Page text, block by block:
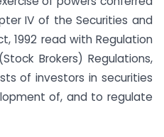
IV of the Securities and
1992 read with Regulation
Brokers) Regulations,
of investors in securities
of, and to regulate